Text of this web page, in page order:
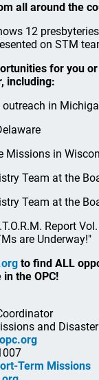
all around the
12
on STM
for you
including:
in
Missions in
Team at the
Team at the
Report
are Underway!"
to find ALL
the OPC!
and
Term Missions